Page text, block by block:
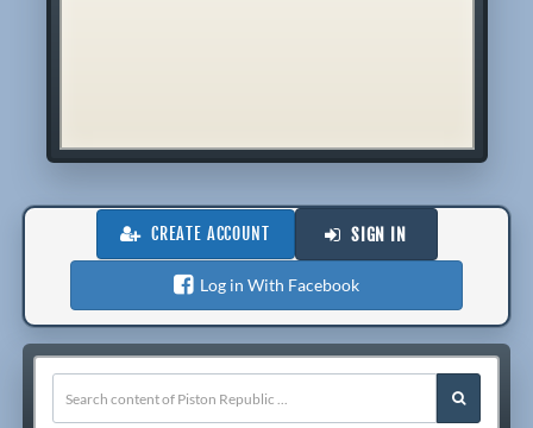
CREATE ACCOUNT SIGN IN
Log in With Facebook